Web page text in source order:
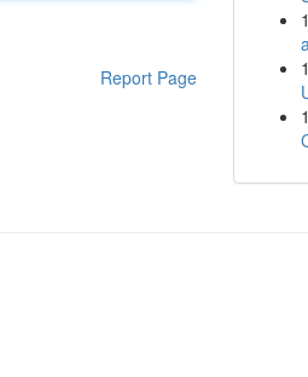
Report Page
1
1
1